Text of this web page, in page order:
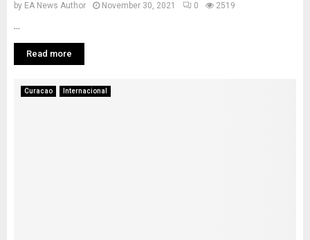
by EA News Author November 30, 2021 0 2519
Read more
Curacao Internacional